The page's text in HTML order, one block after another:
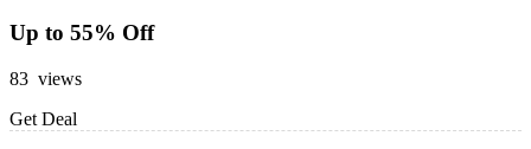
Up to 55% Off
83 views
Get Deal